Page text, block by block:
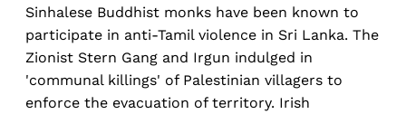
Sinhalese Buddhist monks have been known to
participate in anti-Tamil violence in Sri Lanka. The
Zionist Stern Gang and Irgun indulged in
'communal killings' of Palestinian villagers to
enforce the evacuation of territory. Irish